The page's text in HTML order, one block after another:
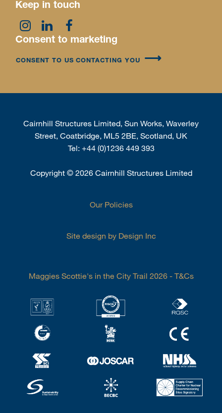
Keep in touch
Consent to marketing
CONSENT TO US CONTACTING YOU
Cairnhill Structures Limited, Sun Works, Waverley
Street, Coatbridge, ML5 2BE, Scotland, UK
Tel: +44 (0)1236 449 393
Copyright ©2026 Cairnhill Structures Limited
Our Policies
Site design by Design Inc
Maggies Scottie's in the City Trail 2026 - T&Cs